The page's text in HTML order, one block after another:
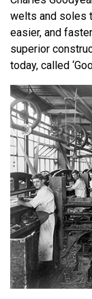
welts and soles
easier, and
superior
today, called